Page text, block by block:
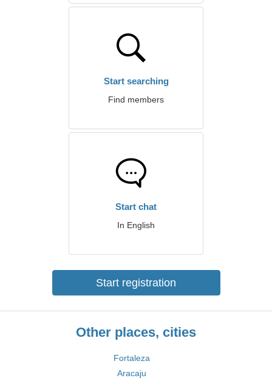
Start searching
Find members
Start chat
In English
Start registration
Other places, cities
Fortaleza
Aracaju